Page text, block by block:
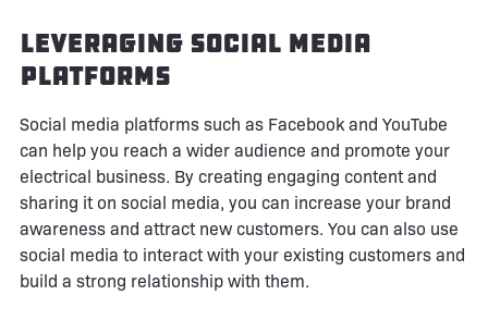
Leveraging Social Media
Platforms
Social media platforms such as Facebook and YouTube
can help you reach a wider audience and promote your
electrical business. By creating engaging content and
sharing it on social media, you can increase your brand
awareness and attract new customers. You can also use
social media to interact with your existing customers and
build a strong relationship with them.